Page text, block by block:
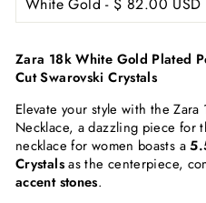
Zara 18k White Gold Plated
Cut Swarovski Crystals
Elevate your style with the
Necklace, a dazzling piece for
necklace for women boasts a
Crystalsas the centerpiece,
accent stones.